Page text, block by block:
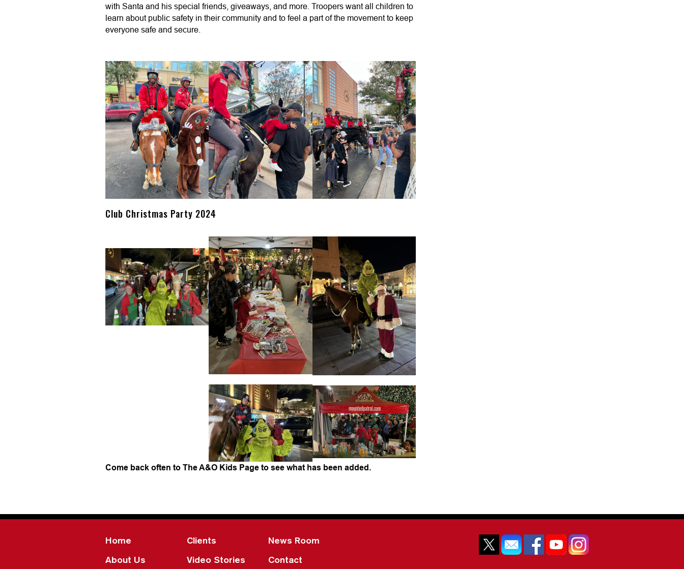
with Santa and his special friends, giveaways, and more. Troopers want all children to
learn about public safety in their community and to feel a part of the movement to keep
everyone safe and secure.
Club Christmas Party 2024
Come back often to The A&O Kids Page to see what has been added.
Home
About Us
Clients
Video Stories
News Room
Contact